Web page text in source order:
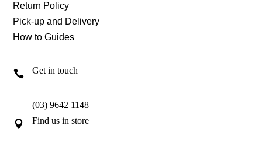
Return Policy
Pick-up and Delivery
How to Guides
 Get in touch
(03) 9642 1148
 Find us in store